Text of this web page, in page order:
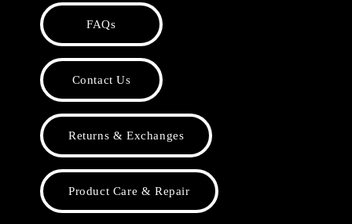
FAQs
Contact Us
Returns & Exchanges
Product Care & Repair